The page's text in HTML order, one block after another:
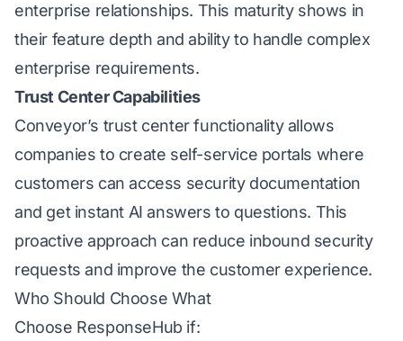
enterprise relationships. This maturity shows in
their feature depth and ability to handle complex
enterprise requirements.
Trust Center Capabilities
Conveyor’s trust center functionality allows
companies to create self-service portals where
customers can access security documentation
and get instant AI answers to questions. This
proactive approach can reduce inbound security
requests and improve the customer experience.
Who Should Choose What
Choose ResponseHub if: